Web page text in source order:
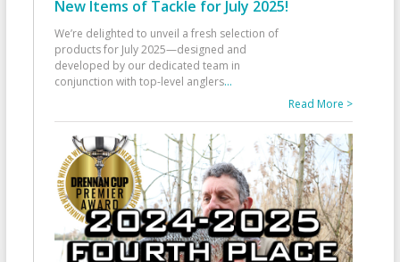
New Items of Tackle for July 2025!
We’re delighted to unveil a fresh selection of
products for July 2025—designed and
developed by our dedicated team in
conjunction with top-level anglers...
Read More >